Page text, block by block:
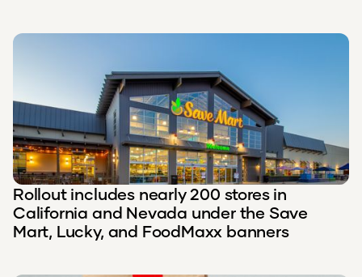
Rollout includes nearly 200 stores in
California and Nevada under the Save
Mart, Lucky, and FoodMaxx banners